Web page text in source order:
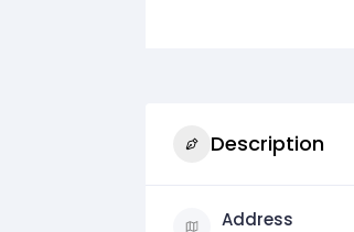
Description
Address